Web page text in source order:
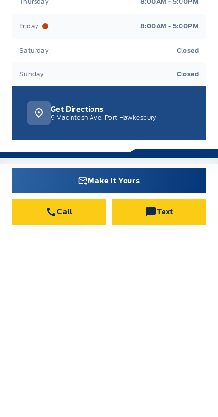
Make It Yours
Call Text
Thursday 8:00AM - 5:00PM
Friday 8:00AM - 5:00PM
Saturday Closed
Sunday Closed
Get Directions
9 MacIntosh Ave, Port Hawkesbury
New Inventory
Used Inventory
All used vehicles in stock